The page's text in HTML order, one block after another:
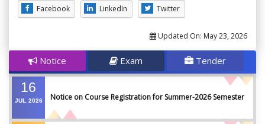
Facebook LinkedIn Twitter
Updated On: May 23, 2026
Notice Exam Tender
16
JUL 2026 Notice on Course Registration for Summer-2026 Semester